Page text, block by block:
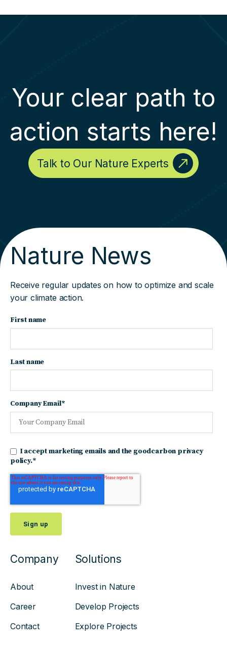
Your clear path to
action starts here!
Talk to Our Nature Experts
Nature News
Receive regular updates on how to optimize and scale
your climate action.
First name
Last name
Company Email*
I accept marketing emails and the goodcarbon privacy
policy.*
Company
About
Career
Contact
Solutions
Invest in Nature
Develop Projects
Explore Projects